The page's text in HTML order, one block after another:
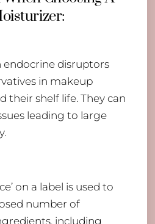
endocrine disruptors
in makeup
their shelf life. They can
leading to large
on a label is used to
number of
including